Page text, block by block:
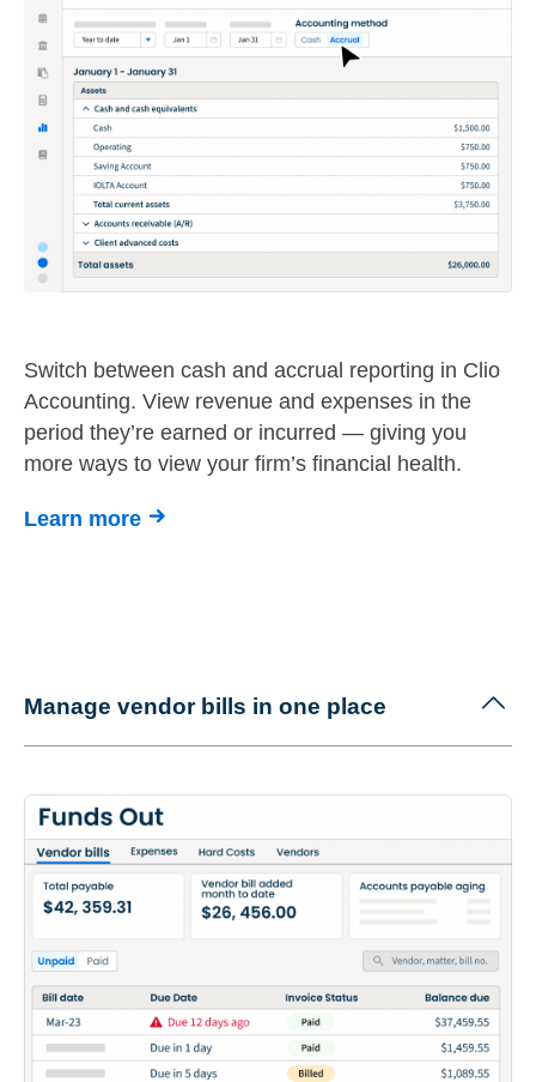
Switch between cash and accrual reporting in Clio
Accounting. View revenue and expenses in the
period they’re earned or incurred — giving you
more ways to view your firm’s financial health.
Learn more
Manage vendor bills in one place